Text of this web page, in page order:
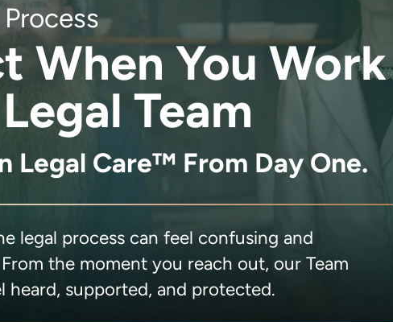
Process
When You Work
Team
Legal Care™ From Day One.
legal process can feel confusing and
the moment you reach out, our Team
heard, supported, and protected.